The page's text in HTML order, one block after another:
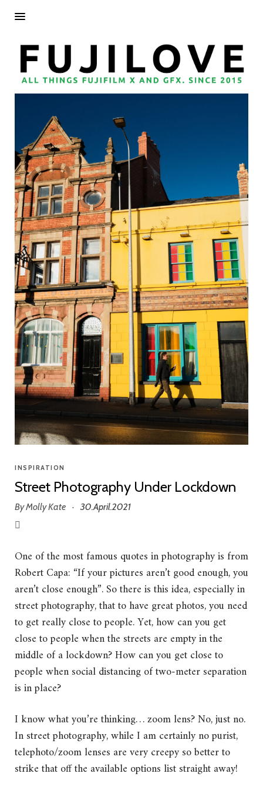
INSPIRATION
Street Photography Under Lockdown
ByMolly Kate · 30.April.2021
One of the most famous quotes in photography is from
Robert Capa: “If your pictures aren’t good enough, you
aren’t close enough”.So there is this idea, especially in
street photography, that to have great photos, you need
to get really close to people.Yet, how can you get
close to people when the streets are empty in the
middle of a lockdown?How can you get close to
people when social distancing of two-meter separation
is in place?
I know what you’re thinking… zoom lens? No, just no.
In street photography, while I am certainly no purist,
telephoto/zoom lenses are very creepy so better to
strike that off the available options list straight away!